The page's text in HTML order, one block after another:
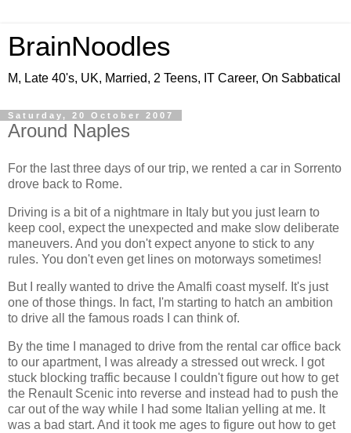
BrainNoodles
M, Late 40's, UK, Married, 2 Teens, IT Career, On Sabbatical
Saturday, 20 October 2007
Around Naples
For the last three days of our trip, we rented a car in Sorrento
drove back to Rome.
Driving is a bit of a nightmare in Italy but you just learn to
keep cool, expect the unexpected and make slow deliberate
maneuvers. And you don't expect anyone to stick to any
rules. You don't even get lines on motorways sometimes!
But I really wanted to drive the Amalfi coast myself. It's just
one of those things. In fact, I'm starting to hatch an ambition
to drive all the famous roads I can think of.
By the time I managed to drive from the rental car office back
to our apartment, I was already a stressed out wreck. I got
stuck blocking traffic because I couldn't figure out how to get
the Renault Scenic into reverse and instead had to push the
car out of the way while I had some Italian yelling at me. It
was a bad start. And it took me ages to figure out how to get